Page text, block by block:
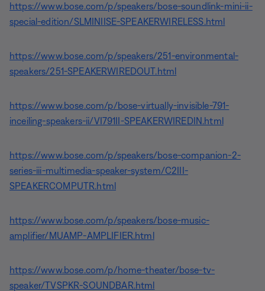
https://www.bose.com/p/speakers/bose-soundlink-mini-ii-
special-edition/SLMINIISE-SPEAKERWIRELESS.html
https://www.bose.com/p/speakers/251-environmental-
speakers/251-SPEAKERWIREDOUT.html
https://www.bose.com/p/bose-virtually-invisible-791-
inceiling-speakers-ii/VI791II-SPEAKERWIREDIN.html
https://www.bose.com/p/speakers/bose-companion-2-
series-iii-multimedia-speaker-system/C2III-
SPEAKERCOMPUTR.html
https://www.bose.com/p/speakers/bose-music-
amplifier/MUAMP-AMPLIFIER.html
https://www.bose.com/p/home-theater/bose-tv-
speaker/TVSPKR-SOUNDBAR.html